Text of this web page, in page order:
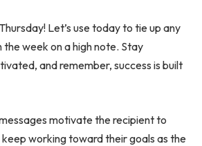
Let’s use today to tie up any
the week on a high note. Stay
and remember, success is built
motivate the recipient to
working toward their goals as the